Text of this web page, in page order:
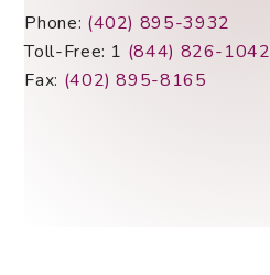
Phone: (402) 895-3932
Toll-Free: 1 (844) 826-1042
Fax: (402) 895-8165